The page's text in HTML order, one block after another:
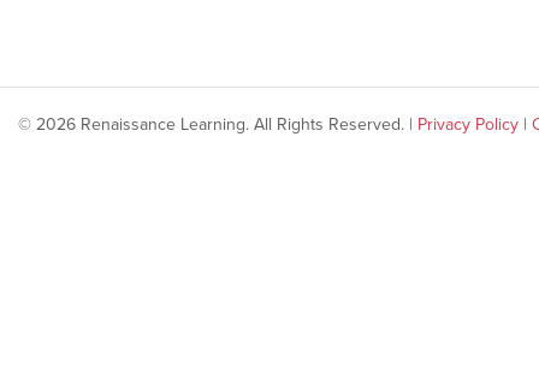
© 2026 Renaissance Learning. All Rights Reserved. | Privacy Policy |